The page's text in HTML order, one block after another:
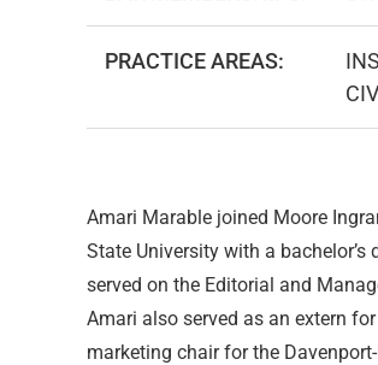
PRACTICE AREAS:
Amari Marable joined Moore
State University with a
served on the Editorial and
Amari also served as an extern
marketing chair for the